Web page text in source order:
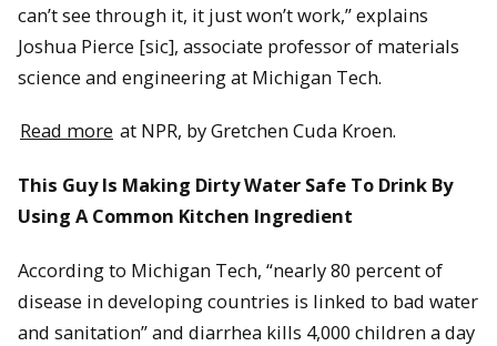
can’t see through it, it just won’t work,” explains
Joshua Pierce [sic], associate professor of materials
science and engineering at Michigan Tech.
Read more at NPR, by Gretchen Cuda Kroen.
This Guy Is Making Dirty Water Safe To Drink By
Using A Common Kitchen Ingredient
According to Michigan Tech, “nearly 80 percent of
disease in developing countries is linked to bad water
and sanitation” and diarrhea kills 4,000 children a day